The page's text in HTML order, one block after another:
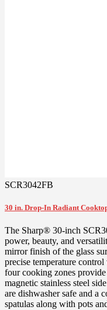
SCR3042FB
30 in. Drop-In Radiant
The Sharp® 30-inch
power, beauty, and
mirror finish of the glass
precise temperature
four cooking zones
magnetic stainless steel
are dishwasher safe and a
spatulas along with pots